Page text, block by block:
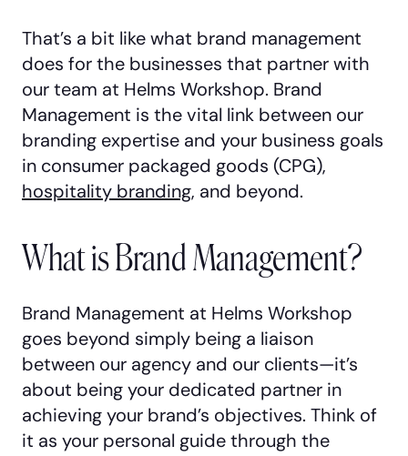
That’s a bit like what brand management
does for the businesses that partner with
our team at Helms Workshop. Brand
Management is the vital link between our
branding expertise and your business goals
in consumer packaged goods (CPG),
hospitality branding, and beyond.
What is Brand Management?
Brand Management at Helms Workshop
goes beyond simply being a liaison
between our agency and our clients—it’s
about being your dedicated partner in
achieving your brand’s objectives. Think of
it as your personal guide through the